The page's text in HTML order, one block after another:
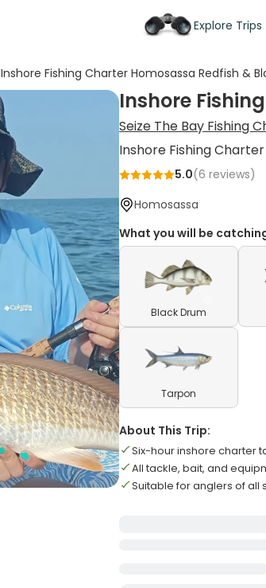
Explore Trips
Inshore Fishing Charter Homosassa Redfish &
Inshore
Seize The Bay Fishing
Inshore Fishing
5.0(6 reviews)
Homosassa
What you will be
Black Drum
Tarpon
About This Trip:
Six-hour inshore charter
All tackle, bait, and
Suitable for anglers of all